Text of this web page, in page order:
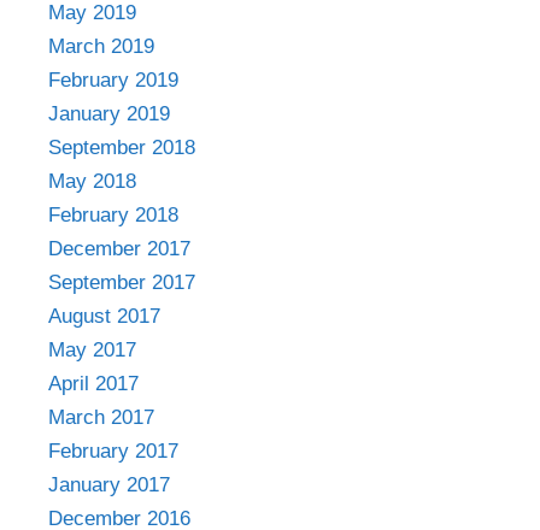
May 2019
March 2019
February 2019
January 2019
September 2018
May 2018
February 2018
December 2017
September 2017
August 2017
May 2017
April 2017
March 2017
February 2017
January 2017
December 2016